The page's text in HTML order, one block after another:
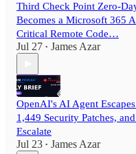
Third Check Point Zero-
Becomes a Microsoft 365
Critical Remote Code…
Jul 27 • James Azar
OpenAI's AI Agent
1,449 Security Patches,
Escalate
Jul 23 • James Azar